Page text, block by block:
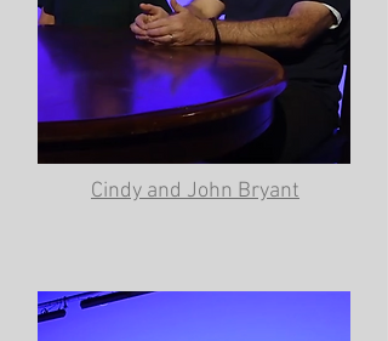
Cindy and John Bryant